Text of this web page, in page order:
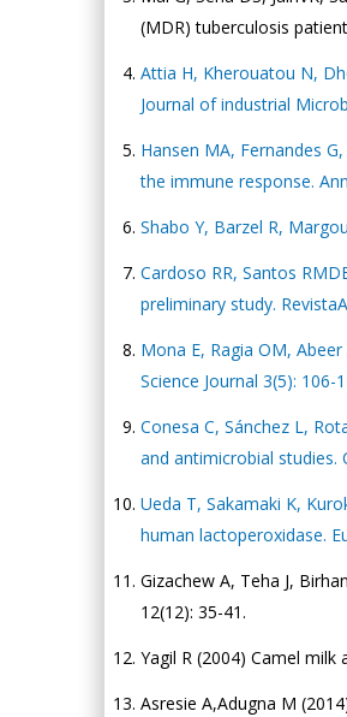
(MDR) tuberculosis
Attia H, Kherouatou N,
Journal of industrial
Hansen MA, Fernandes
the immune response.
Shabo Y, Barzel R,
Cardoso RR, Santos
preliminary study.
Mona E, Ragia OM,
Science Journal 3(5): 106-
Conesa C, Sánchez L,
and antimicrobial studies.
Ueda T, Sakamaki K,
human lactoperoxidase.
Gizachew A, Teha J,
12(12): 35-41.
Yagil R (2004) Camel
Asresie A,Adugna M